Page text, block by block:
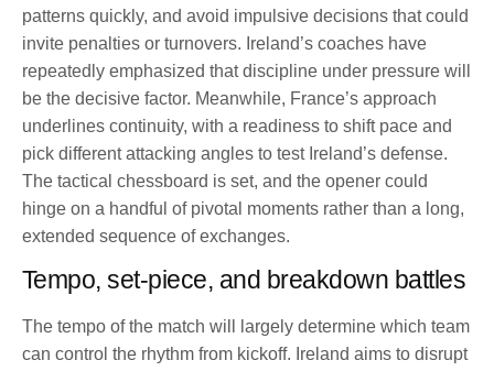
patterns quickly, and avoid impulsive decisions that could
invite penalties or turnovers. Ireland’s coaches have
repeatedly emphasized that discipline under pressure will
be the decisive factor. Meanwhile, France’s approach
underlines continuity, with a readiness to shift pace and
pick different attacking angles to test Ireland’s defense.
The tactical chessboard is set, and the opener could
hinge on a handful of pivotal moments rather than a long,
extended sequence of exchanges.
Tempo, set-piece, and breakdown battles
The tempo of the match will largely determine which team
can control the rhythm from kickoff. Ireland aims to disrupt